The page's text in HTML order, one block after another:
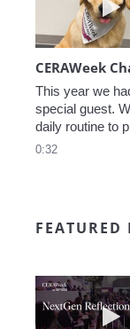
This year we
special guest.
daily routine to
for CERAWeek.
0:32
FEATURED